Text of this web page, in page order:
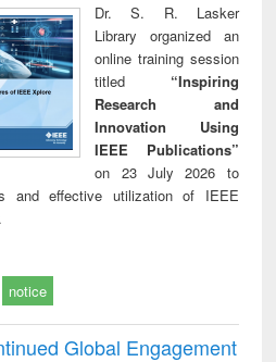
Dr. S. R. Lasker
Library organized an
online training session
titled “Inspiring
Research and
Innovation Using
IEEE Publications”
on 23 July 2026 to
and effective utilization of IEEE
notice
Global Engagement